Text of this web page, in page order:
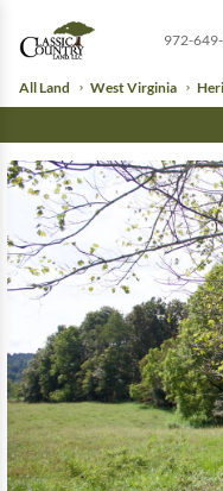
972-
All Land West Virginia